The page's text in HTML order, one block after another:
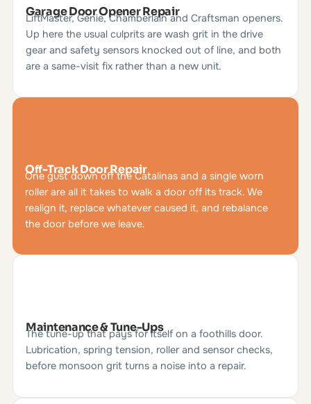
Garage Door Opener Repair
LiftMaster, Genie, Chamberlain and Craftsman openers.
Up here the usual culprits are wash grit in the drive
gear and safety sensors knocked out of line, and both
are a same-visit fix rather than a new unit.
Off-Track Door Repair
One gust down off the Catalinas and a single worn
roller are all it takes to walk a door off its track. We
realign it, replace whatever caused it, and rebalance
the door before we leave.
Maintenance & Tune-Ups
The tune-up that pays for itself on a foothills door.
Lubrication, spring tension, roller and sensor checks,
before monsoon grit turns a noise into a repair.